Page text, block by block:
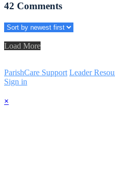
42 Comments
Load More
ParishCare Support Leader
Sign in
×